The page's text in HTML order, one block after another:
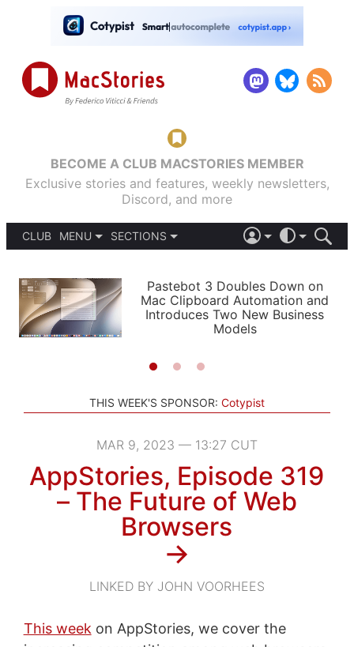
BECOME A CLUB MACSTORIES MEMBER
Exclusive stories and features, weekly newsletters,
Discord, and more
CLUB
MENU
PODCASTS
SHORTCUTS
SETUPS
SECTIONS
APPS
STORIES
LIGHT
AUTOMATIC
Pastebot 3 Doubles Down on
Mac Clipboard Automation and
Introduces Two New Business
Models
THIS WEEK'S SPONSOR: Cotypist
MAR 9, 2023 — 13:27 CUT
AppStories, Episode 319
– The Future of Web
Browsers
→
LINKED BY JOHN VOORHEES
This week on AppStories, we cover the